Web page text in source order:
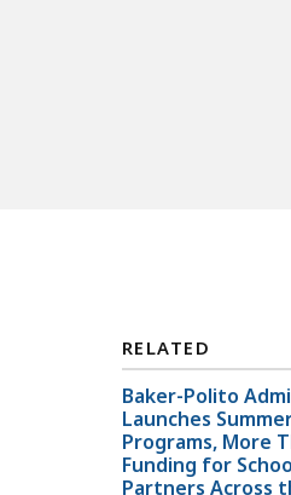
RELATED
Baker-Polito
Launches
Programs, More
Funding for
Partners Across